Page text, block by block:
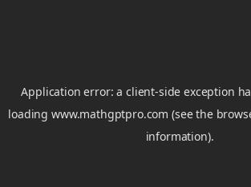
Application error: aclient-side exception
loadingwww.mathgptpro.com (see the
information).